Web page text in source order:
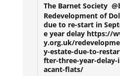
The Barnet Society
Redevelopment of
due to re-start in
e year delay https://
y.org.uk/
y-estate-due-to-
fter-three-year-
acant-flats/